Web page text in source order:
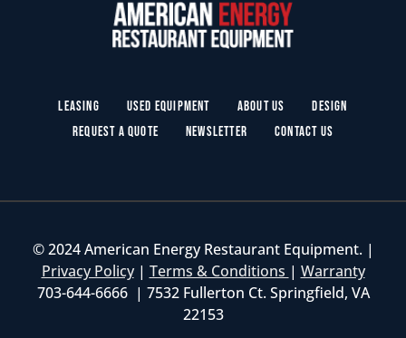
Leasing Used Equipment About Us
Design
Request a Quote
Newsletter Contact Us
© 2024 American Energy Restaurant Equipment. |
Privacy Policy| Terms & Conditions | Warranty
703-644-6666 | 7532 Fullerton Ct. Springfield, VA
22153